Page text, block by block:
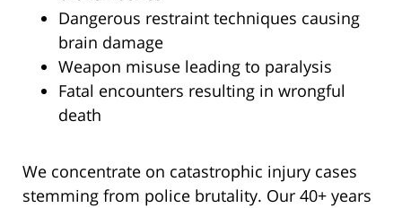
Dangerous restraint techniques causing
brain damage
Weapon misuse leading to paralysis
Fatal encounters resulting in wrongful
death
We concentrate on catastrophic injury cases
stemming from police brutality. Our 40+ years